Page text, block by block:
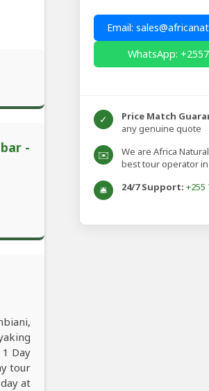
-
Day
tour
at
Email:
WhatsApp:
✓ Price Match
any genuine quote
✉️
We are Africa
best tour operator in
🛎️ 24/7 Support: +255